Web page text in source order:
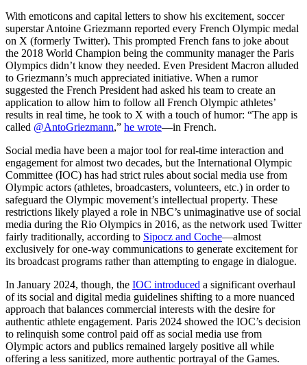
With emoticons and capital letters to show his excitement, soccer
superstar Antoine Griezmann reported every French Olympic medal
on X (formerly Twitter). This prompted French fans to joke about
the 2018 World Champion being the community manager the Paris
Olympics didn’t know they needed. Even President Macron alluded
to Griezmann’s much appreciated initiative. When a rumor
suggested the French President had asked his team to create an
application to allow him to follow all French Olympic athletes’
results in real time, he took to X with a touch of humor: “The app is
called @AntoGriezmann,” he wrote—in French.
Social media have been a major tool for real-time interaction and
engagement for almost two decades, but the International Olympic
Committee (IOC) has had strict rules about social media use from
Olympic actors (athletes, broadcasters, volunteers, etc.) in order to
safeguard the Olympic movement’s intellectual property. These
restrictions likely played a role in NBC’s unimaginative use of social
media during the Rio Olympics in 2016, as the network used Twitter
fairly traditionally, according to Sipocz and Coche—almost
exclusively for one-way communications to generate excitement for
its broadcast programs rather than attempting to engage in dialogue.
In January 2024, though, the IOC introduced a significant overhaul
of its social and digital media guidelines shifting to a more nuanced
approach that balances commercial interests with the desire for
authentic athlete engagement. Paris 2024 showed the IOC’s decision
to relinquish some control paid off as social media use from
Olympic actors and publics remained largely positive all while
offering a less sanitized, more authentic portrayal of the Games.